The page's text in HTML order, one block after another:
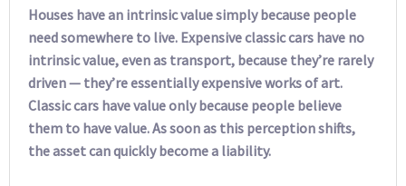
Houses have an intrinsic value simply because people
need somewhere to live. Expensive classic cars have no
intrinsic value, even as transport, because they’re rarely
driven — they’re essentially expensive works of art.
Classic cars have value only because people believe
them to have value. As soon as this perception shifts,
the asset can quickly become a liability.